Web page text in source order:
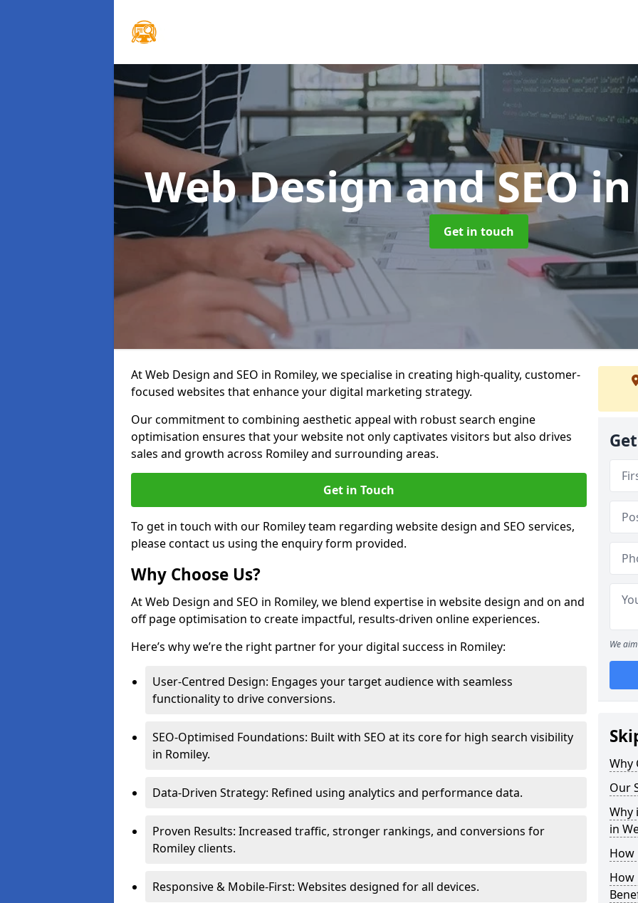
Web Design and SEO
Get in touch
At Web Design and SEO in Romiley, we specialise in creating high-quality, customer-
focused websites that enhance your digital marketing strategy.
Our commitment to combining aesthetic appeal with robust search engine
optimisation ensures that your website not only captivates visitors but also drives
sales and growth across Romiley and surrounding areas.
Get in Touch
To get in touch with our Romiley team regarding website design and SEO services,
please contact us using the enquiry form provided.
Why Choose Us?
At Web Design and SEO in Romiley, we blend expertise in website design and on and
off page optimisation to create impactful, results-driven online experiences.
Here’s why we’re the right partner for your digital success in Romiley:
User-Centred Design: Engages your target audience with seamless
functionality to drive conversions.
SEO-Optimised Foundations: Built with SEO at its core for high search visibility
in Romiley.
Data-Driven Strategy: Refined using analytics and performance data.
Proven Results: Increased traffic, stronger rankings, and conversions for
Romiley clients.
Responsive & Mobile-First: Websites designed for all devices.
We
Why
Our
Why
in
How
How